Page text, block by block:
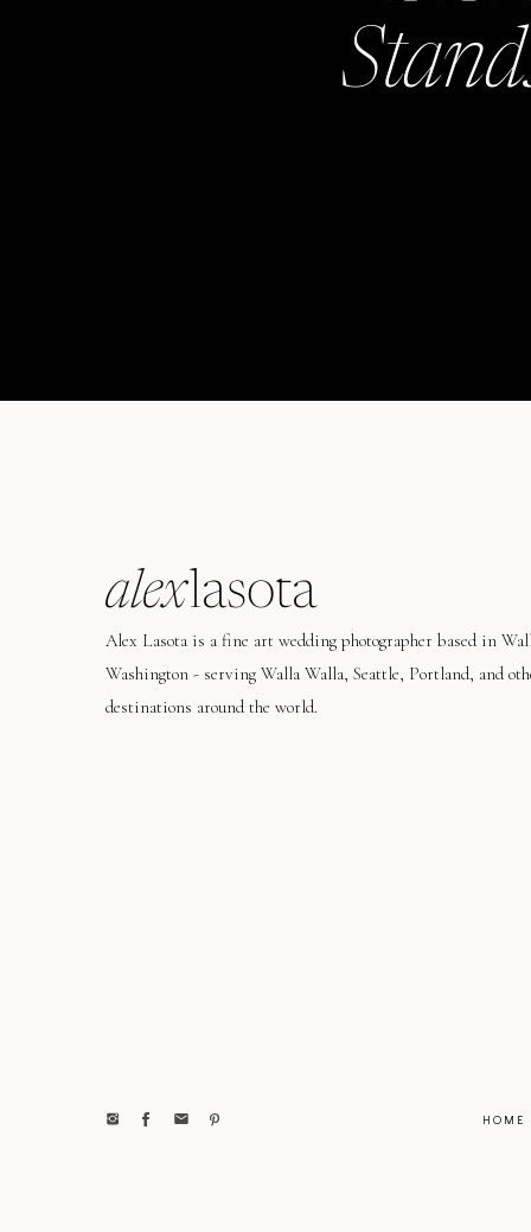
alexlasota
Alex Lasota is a fine art wedding photographer based in
Washington - serving Walla Walla, Seattle, Portland, and
destinations around the world.
HOME